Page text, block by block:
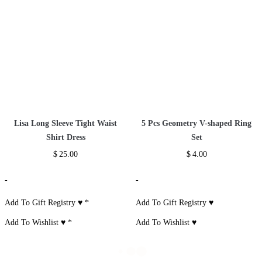
Lisa Long Sleeve Tight Waist
Shirt Dress
$ 25.00
-
Add To Gift Registry ♥*
Add To Wishlist ♥*
5 Pcs Geometry V-shaped Ring
Set
$ 4.00
-
Add To Gift Registry ♥
Add To Wishlist ♥